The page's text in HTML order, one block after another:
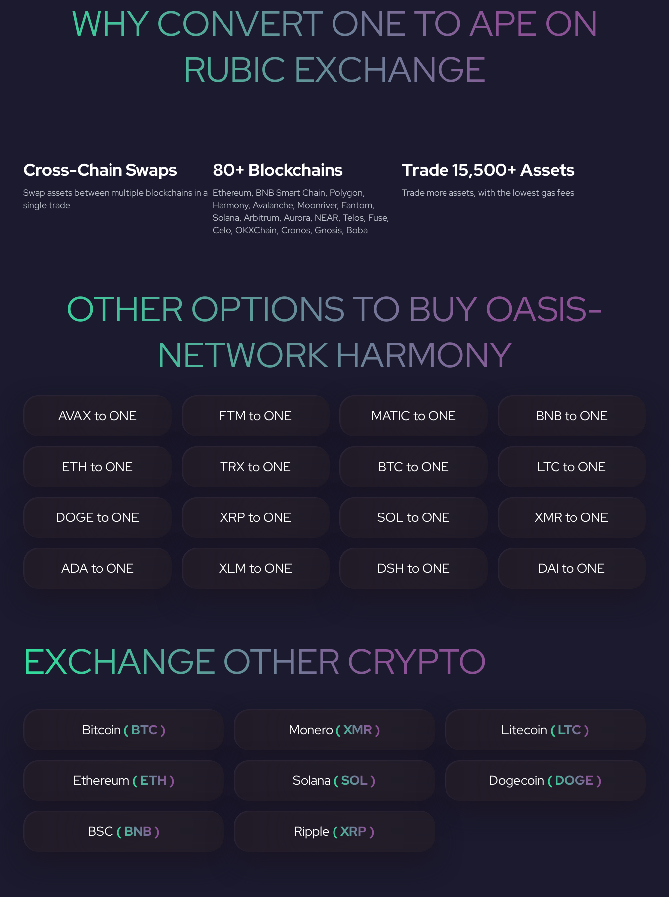
WHY CONVERT ONE TO APE ON
RUBIC EXCHANGE
Cross-Chain Swaps
Swap assets between multiple blockchains in a
single trade
80+ Blockchains
Ethereum, BNB Smart Chain, Polygon,
Harmony, Avalanche, Moonriver, Fantom,
Solana, Arbitrum, Aurora, NEAR, Telos, Fuse,
Celo, OKXChain, Cronos, Gnosis, Boba
Trade 15,500+ Assets
Trade more assets, with the lowest gas fees
OTHER OPTIONS TO BUY OASIS-
NETWORK HARMONY
AVAX to ONE FTM to ONE MATIC to ONE BNB to ONE
ETH to ONE TRX to ONE BTC to ONE LTC to ONE
DOGE to ONE XRP to ONE SOL to ONE XMR to ONE
ADA to ONE XLM to ONE DSH to ONE DAI to ONE
EXCHANGE OTHER CRYPTO
Bitcoin ( BTC ) Monero( XMR ) Litecoin ( LTC )
Ethereum ( ETH ) Solana ( SOL ) Dogecoin ( DOGE )
BSC ( BNB ) Ripple ( XRP )